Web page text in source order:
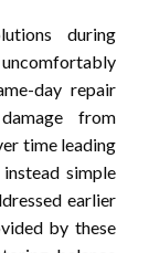
during
day repair
from
time leading
simple
earlier
by these